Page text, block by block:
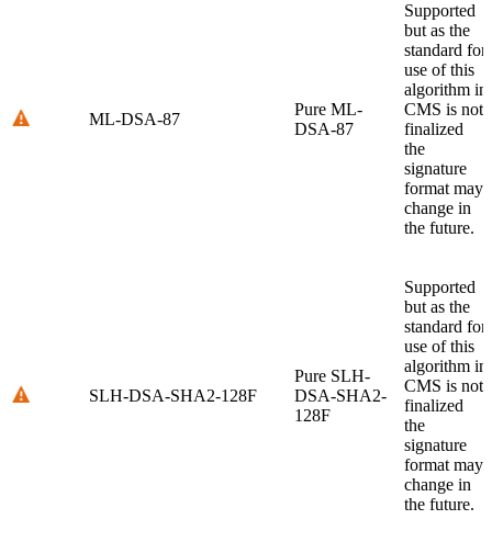
ML-DSA-87
Pure ML-
DSA-87
Supported
but as the
standard for
use of this
algorithm in
CMS is not
finalized
the
signature
format may
change in
the future.
SLH-DSA-SHA2-128F
Pure SLH-
DSA-SHA2-
128F
Supported
but as the
standard for
use of this
algorithm in
CMS is not
finalized
the
signature
format may
change in
the future.